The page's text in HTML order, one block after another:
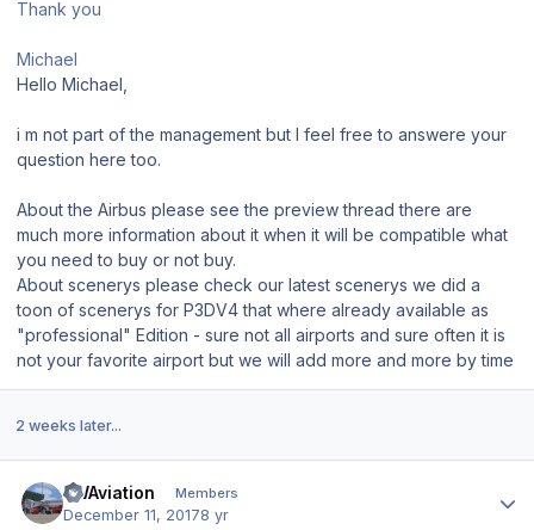
Thank you
Michael
Hello Michael,
i m not part of the management but I feel free to answere your
question here too.
About the Airbus please see the preview thread there are
much more information about it when it will be compatible what
you need to buy or not buy.
About scenerys please check our latest scenerys we did a
toon of scenerys for P3DV4 that where already available as
"professional" Edition - sure not all airports and sure often it is
not your favorite airport but we will add more and more by time
2 weeks later...
FWAviation Members
December 11, 20178 yr